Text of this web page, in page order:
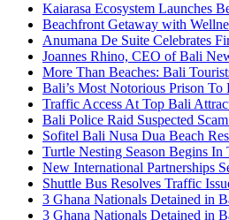
Kaiarasa Ecosystem Launches
Beachfront Getaway with
Anumana De Suite Celebrates
Joannes Rhino, CEO of Bali
More Than Beaches: Bali
Bali’s Most Notorious Prison
Traffic Access At Top Bali
Bali Police Raid Suspected
Sofitel Bali Nusa Dua Beach
Turtle Nesting Season Begins
New International Partnerships
Shuttle Bus Resolves Traffic
3 Ghana Nationals Detained in
3 Ghana Nationals Detained in